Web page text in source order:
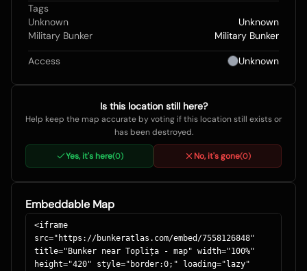
Tags
Unknown
Unknown
Military Bunker
Military Bunker
Access Unknown
Is this location still here?
Help keep the map accurate by voting if this location still exists or
has been destroyed.
Yes, it's here(0) No, it's gone(0)
Embeddable Map